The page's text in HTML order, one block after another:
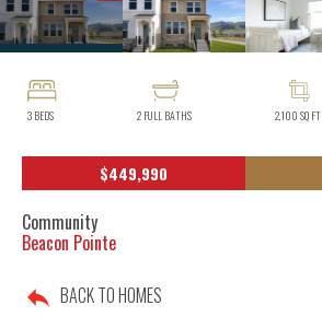
3 BEDS 2 FULL BATHS 2,100 SQ FT
$449,990
Community
Beacon Pointe
BACK TO HOMES